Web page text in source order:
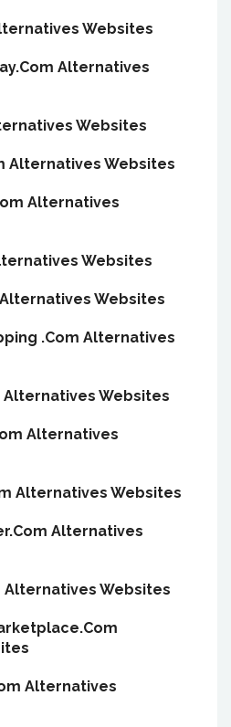
Websites
Alternatives
Websites
Alternatives Websites
Alternatives
Websites
Websites
.Com Alternatives
Alternatives Websites
Alternatives
Alternatives Websites
Alternatives
Alternatives Websites
Alternatives